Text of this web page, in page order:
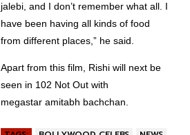
jalebi, and I don’t remember what all. I
have been having all kinds of food
from different places,” he said.
Apart from this film, Rishi will next be
seen in 102 Not Out with
megastar amitabh bachchan.